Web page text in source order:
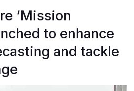
‘Mission
to enhance
and tackle